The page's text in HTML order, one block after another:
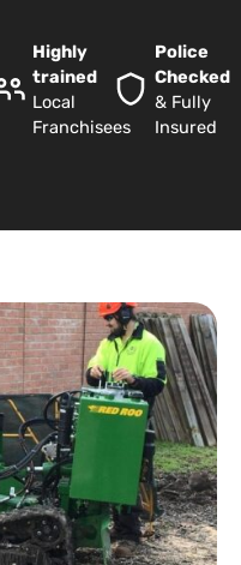
Highly
trained
Local
Franchisees
Police
Checked
& Fully
Insured